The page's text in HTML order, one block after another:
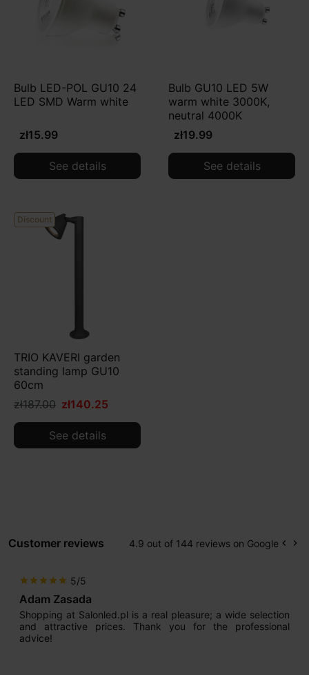
Bulb LED-POL GU10 24
LED SMD Warm white
zł15.99
See details
Bulb GU10 LED 5W
warm white 3000K,
neutral 4000K
zł19.99
See details
Discount
TRIO KAVERI garden
standing lamp GU10
60cm
zł187.00 zł140.25
See details
Customer reviews 4.9 out of 144 reviews on Google keyboard_arrow_left keyboard_arrow_right
star star star star star 5/5
Adam Zasada
Shopping at Salonled.pl is a real pleasure; a wide selection
and attractive prices. Thank you for the professional
advice!